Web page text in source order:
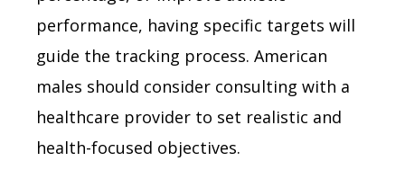
performance, having specific targets will
guide the tracking process. American
males should consider consulting with a
healthcare provider to set realistic and
health-focused objectives.